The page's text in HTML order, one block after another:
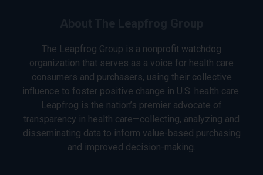
The Leapfrog Group is a nonprofit watchdog
organization that serves as a voice for health care
consumers and purchasers, using their collective
influence to foster positive change in U.S. health care.
Leapfrog is the nation’s premier advocate of
transparency in health care—collecting, analyzing and
disseminating data to inform value-based purchasing
and improved decision-making.